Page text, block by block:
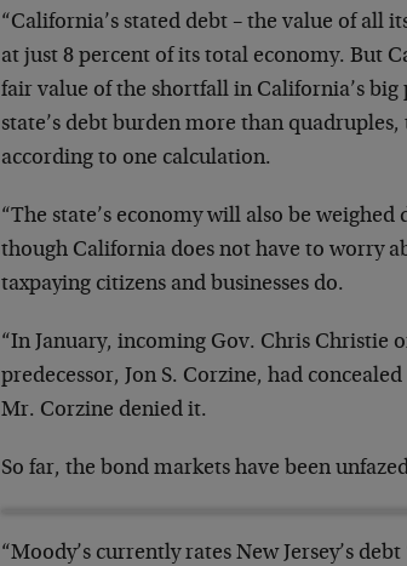
“California’s stated debt – the value of all
at just 8 percent of its total economy. But
fair value of the shortfall in California’s
state’s debt burden more than
according to one calculation.
“The state’s economy will also be
though California does not have to worry
taxpaying citizens and businesses do.
“In January, incoming Gov. Chris Christie
predecessor, Jon S. Corzine, had
Mr. Corzine denied it.
So far, the bond markets have been
“Moody’s currently rates New Jersey’s